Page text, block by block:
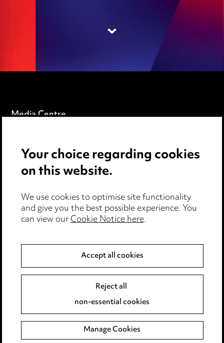
Media Centre
Locations
Careers
Events
Cookie notice
Edit Cookie Settings
Modern Slavery
Your choice regarding cookies
on this website.
We use cookies to optimise site functionality
and give you the best possible experience. You
can view ourCookie Notice here.
Accept all cookies
Reject all
non-essential cookies
Manage Cookies